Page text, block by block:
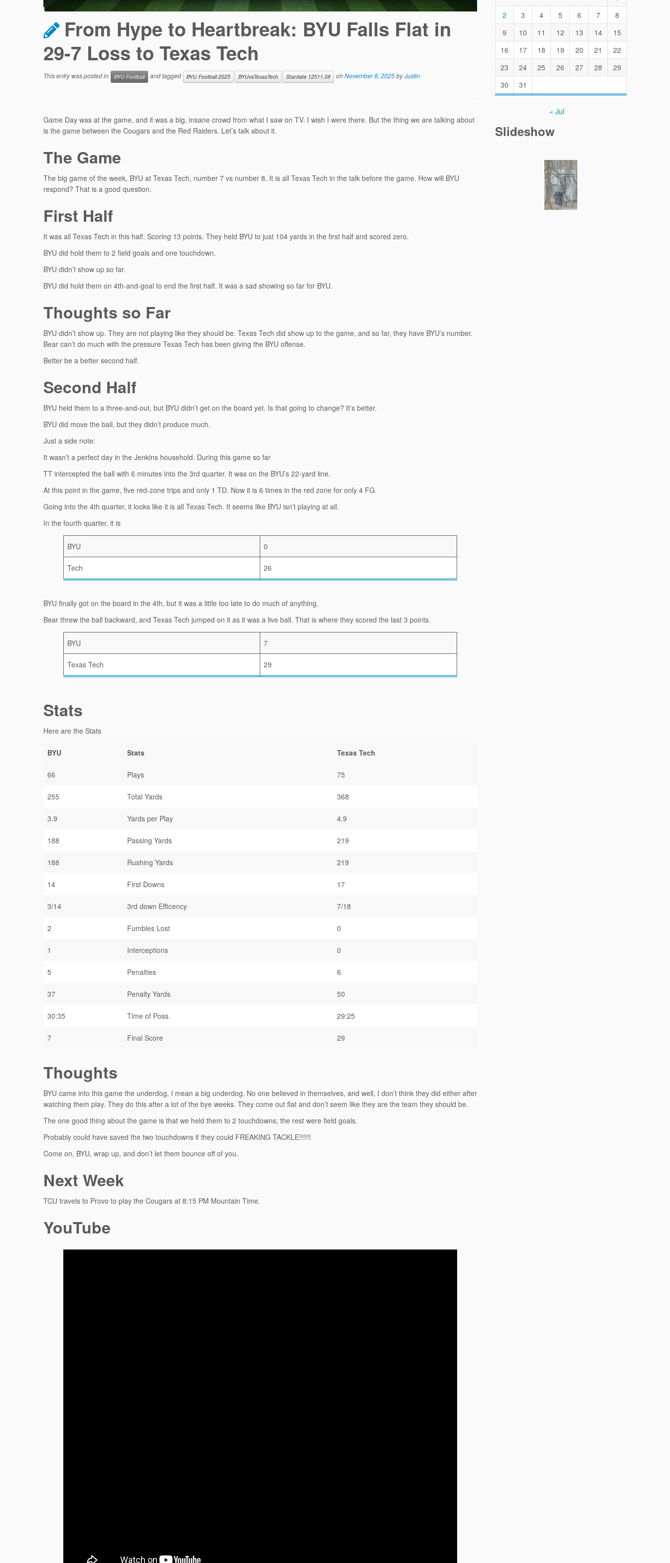
From Hype to Heartbreak: BYU Falls Flat in
29-7 Loss to Texas Tech
This entry was posted in BYU Football and tagged BYU Football 2025 BYUvsTexasTech Stardate 12511.08 onNovember 8, 2025byJustin
Game Day was at the game, and it was a big, insane crowd from what I saw on TV. I wish I were there. But the thing we are talking about
is the game between the Cougars and the Red Raiders. Let’s talk about it.
The Game
The big game of the week, BYU at Texas Tech, number 7 vs number 8. It is all Texas Tech in the talk before the game. How will BYU
respond? That is a good question.
First Half
It was all Texas Tech in this half. Scoring 13 points. They held BYU to just 104 yards in the first half and scored zero.
BYU did hold them to 2 field goals and one touchdown.
BYU didn’t show up so far.
BYU did hold them on 4th-and-goal to end the first half. It was a sad showing so far for BYU.
Thoughts so Far
BYU didn’t show up. They are not playing like they should be. Texas Tech did show up to the game, and so far, they have BYU’s number.
Bear can’t do much with the pressure Texas Tech has been giving the BYU offense.
Better be a better second half.
Second Half
BYU held them to a three-and-out, but BYU didn’t get on the board yet. Is that going to change? It’s better.
BYU did move the ball, but they didn’t produce much.
Just a side note:
It wasn’t a perfect day in the Jenkins household. During this game so far
TT intercepted the ball with 6 minutes into the 3rd quarter. It was on the BYU’s 22-yard line.
At this point in the game, five red-zone trips and only 1 TD. Now it is 6 times in the red zone for only 4 FG.
Going into the 4th quarter, it looks like it is all Texas Tech. It seems like BYU isn’t playing at all.
In the fourth quarter, it is
BYU 0
Tech 26
BYU finally got on the board in the 4th, but it was a little too late to do much of anything.
Bear threw the ball backward, and Texas Tech jumped on it as it was a live ball. That is where they scored the last 3 points.
BYU 7
Texas Tech 29
Stats
Here are the Stats
BYU Stats Texas Tech
66 Plays 75
255 Total Yards 368
3.9 Yards per Play 4.9
188 Passing Yards 219
188 Rushing Yards 219
14 First Downs 17
3/14 3rd down Efficency 7/18
2 Fumbles Lost 0
1 Interceptions 0
5 Penalties 6
37 Penalty Yards 50
30:35 Time of Poss. 29:25
7 Final Score 29
Thoughts
BYU came into this game the underdog, I mean a big underdog. No one believed in themselves, and well, I don’t think they did either after
watching them play. They do this after a lot of the bye weeks. They come out flat and don’t seem like they are the team they should be.
The one good thing about the game is that we held them to 2 touchdowns; the rest were field goals.
Probably could have saved the two touchdowns if they could FREAKING TACKLE!!!!!!
Come on, BYU, wrap up, and don’t let them bounce off of you.
Next Week
TCU travels to Provo to play the Cougars at 8:15 PM Mountain Time.
YouTube
2
3 4 5 6 7
8
9
10 11 12 13 14
15
16
17 18 19 20 21
22
23
24 25 26 27 28
29
30
31
« Jul
Slideshow